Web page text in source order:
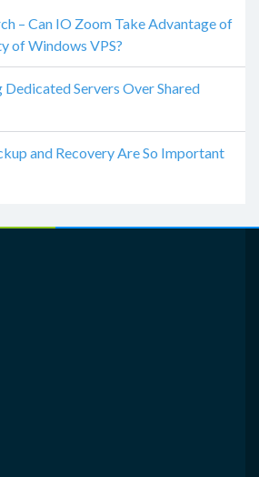
– Can IO Zoom Take Advantage of
of Windows VPS?
Servers Over Shared
and Recovery Are So Important